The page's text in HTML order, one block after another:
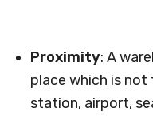
Proximity: A
place which is
station, airport,